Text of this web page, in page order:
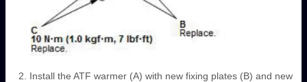
Install the ATF warmer (A) with new fixing plates (B) and new